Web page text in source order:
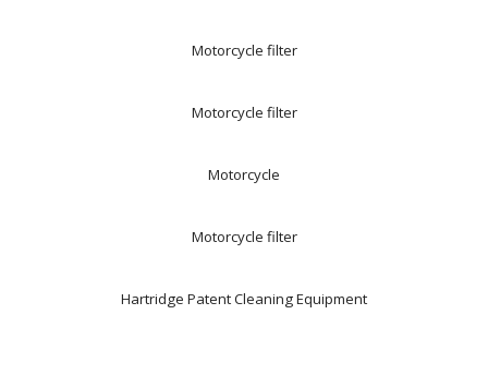
Motorcycle filter
Motorcycle filter
Motorcycle
Motorcycle filter
Hartridge Patent Cleaning Equipment